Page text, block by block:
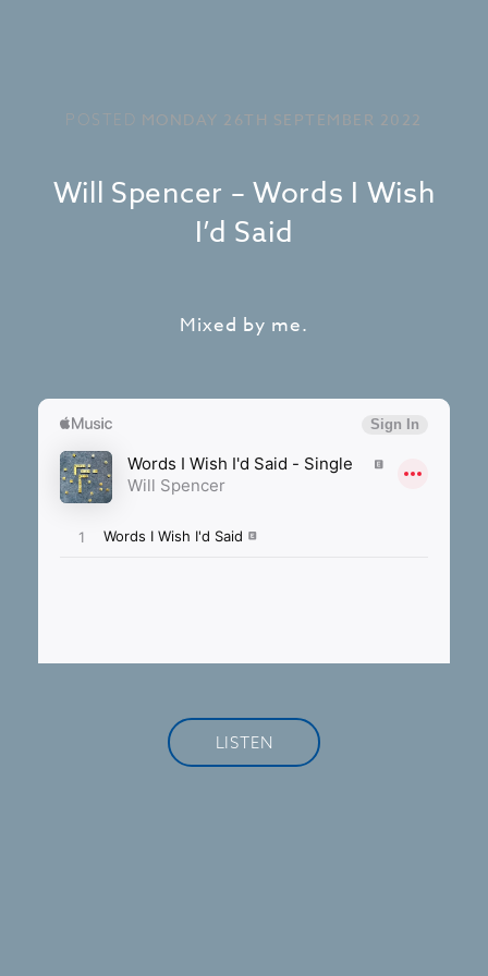
POSTED MONDAY 26TH SEPTEMBER 2022
Will Spencer – Words I Wish
I’d Said
Mixed by me.
LISTEN